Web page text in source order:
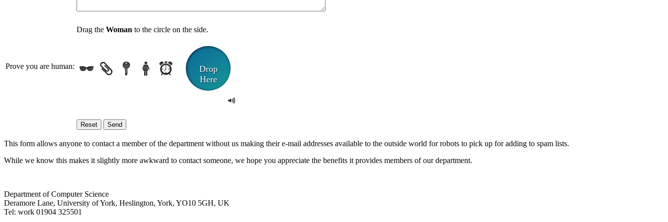
Prove you are human:
Drag the Woman to the circle on the side.
Drop
Here
This form allows anyone to contact a member of the department without us making their e-mail addresses available to the outside world for robots to pick up for adding to spam lists.
While we know this makes it slightly more awkward to contact someone, we hope you appreciate the benefits it provides members of our department.
Department of Computer Science
Deramore Lane, University of York, Heslington, York, YO10 5GH, UK
Tel: work 01904 325501